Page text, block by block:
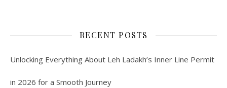
RECENT POSTS
Unlocking Everything About Leh Ladakh’s Inner Line Permit
in 2026 for a Smooth Journey